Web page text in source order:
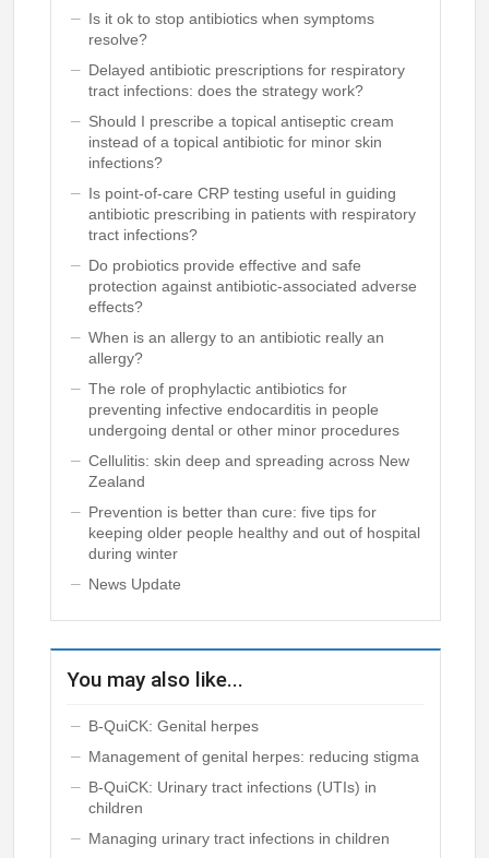
Is it ok to stop antibiotics when symptoms
resolve?
Delayed antibiotic prescriptions for respiratory
tract infections: does the strategy work?
Should I prescribe a topical antiseptic cream
instead of a topical antibiotic for minor skin
infections?
Is point-of-care CRP testing useful in guiding
antibiotic prescribing in patients with respiratory
tract infections?
Do probiotics provide effective and safe
protection against antibiotic-associated adverse
effects?
When is an allergy to an antibiotic really an
allergy?
The role of prophylactic antibiotics for
preventing infective endocarditis in people
undergoing dental or other minor procedures
Cellulitis: skin deep and spreading across New
Zealand
Prevention is better than cure: five tips for
keeping older people healthy and out of hospital
during winter
News Update
You may also like...
B-QuiCK: Genital herpes
Management of genital herpes: reducing stigma
B-QuiCK: Urinary tract infections (UTIs) in
children
Managing urinary tract infections in children